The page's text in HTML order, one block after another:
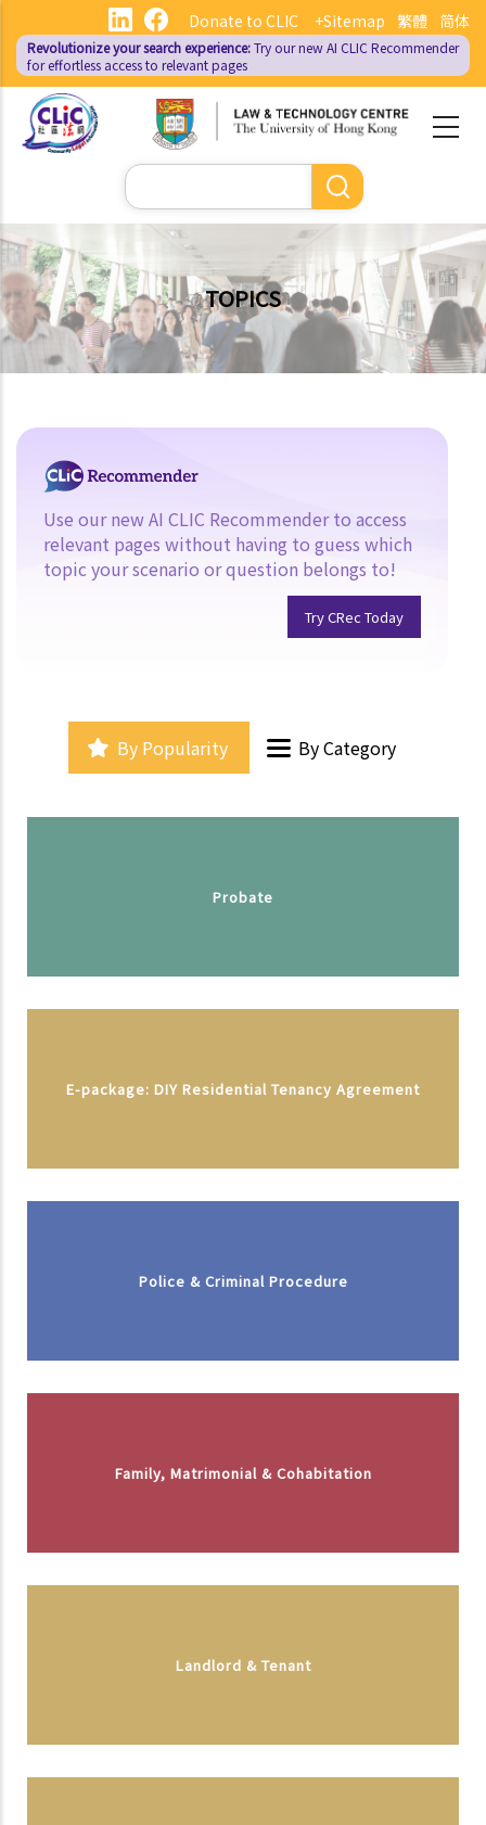
main
content
繁體 简体
Donate to CLIC +Sitemap
Revolutionize your search experience:Try our new AI CLIC Recommender
for effortless access to relevant pages
Search
TOPICS
Use our new AI CLIC Recommender to access
relevant pages without having to guess which
topic your scenario or question belongs to!
Try CRec Today
By Popularity By Category
Probate
E-package: DIY Residential Tenancy Agreement
Police & Criminal Procedure
Family, Matrimonial & Cohabitation
Landlord & Tenant